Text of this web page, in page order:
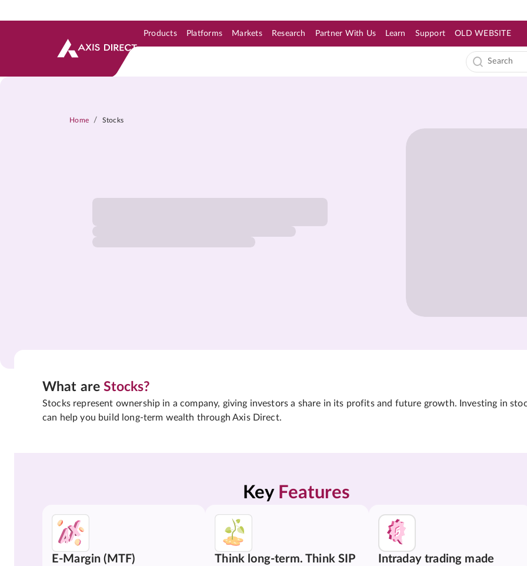
Products Platforms Markets Research Partner With Us Learn Support OLD WEBSITE
Home / Stocks
What areStocks?
Stocks represent ownership in a company, giving investors a share in its profits and future growth. Investing in
can help you build long-term wealth through Axis Direct.
Key Features
E-Margin (MTF) Think long-term. Think SIP
Intraday trading made